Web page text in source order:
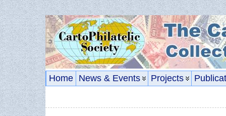
Home News & Events Projects